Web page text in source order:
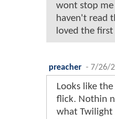
wont stop me
haven't read
loved the
preacher - 7/26/
Looks like
flick. Nothin
what Twilight